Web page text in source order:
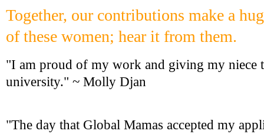
Together, our contributions make a
of these women; hear it from them.
"I am proud of my work and giving my niece
university." ~ Molly Djan
"The day that Global Mamas accepted my